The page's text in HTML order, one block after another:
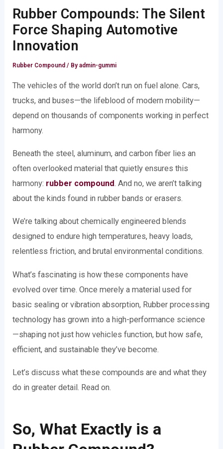
Rubber Compounds: The Silent
Force Shaping Automotive
Innovation
Rubber Compound / Byadmin-gummi
The vehicles of the world don’t run on fuel alone. Cars,
trucks, and buses—the lifeblood of modern mobility—
depend on thousands of components working in perfect
harmony.
Beneath the steel, aluminum, and carbon fiber lies an
often overlooked material that quietly ensures this
harmony: rubber compound. And no, we aren’t talking
about the kinds found in rubber bands or erasers.
We’re talking about chemically engineered blends
designed to endure high temperatures, heavy loads,
relentless friction, and brutal environmental conditions.
What’s fascinating is how these components have
evolved over time. Once merely a material used for
basic sealing or vibration absorption, Rubber processing
technology has grown into a high-performance science
—shaping not just how vehicles function, but how safe,
efficient, and sustainable they’ve become.
Let’s discuss what these compounds are and what they
do in greater detail. Read on.
So, What Exactly is a